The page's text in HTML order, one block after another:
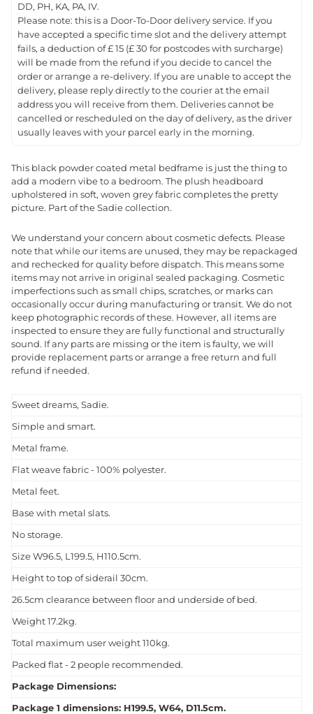
DD, PH, KA, PA, IV.
Please note: this is a Door-To-Door delivery service. If you
have accepted a specific time slot and the delivery attempt
fails, a deduction of £ 15 (£ 30 for postcodes with surcharge)
will be made from the refund if you decide to cancel the
order or arrange a re-delivery. If you are unable to accept the
delivery, please reply directly to the courier at the email
address you will receive from them. Deliveries cannot be
cancelled or rescheduled on the day of delivery, as the driver
usually leaves with your parcel early in the morning.
This black powder coated metal bedframe is just the thing to
add a modern vibe to a bedroom. The plush headboard
upholstered in soft, woven grey fabric completes the pretty
picture. Part of the Sadie collection.
We understand your concern about cosmetic defects. Please
note that while our items are unused, they may be repackaged
and rechecked for quality before dispatch. This means some
items may not arrive in original sealed packaging. Cosmetic
imperfections such as small chips, scratches, or marks can
occasionally occur during manufacturing or transit. We do not
keep photographic records of these. However, all items are
inspected to ensure they are fully functional and structurally
sound. If any parts are missing or the item is faulty, we will
provide replacement parts or arrange a free return and full
refund if needed.
Sweet dreams, Sadie.
Simple and smart.
Metal frame.
Flat weave fabric - 100% polyester.
Metal feet.
Base with metal slats.
No storage.
Size W96.5, L199.5, H110.5cm.
Height to top of siderail 30cm.
26.5cm clearance between floor and underside of bed.
Weight 17.2kg.
Total maximum user weight 110kg.
Packed flat - 2 people recommended.
Package Dimensions:
Package 1 dimensions: H199.5, W64, D11.5cm.